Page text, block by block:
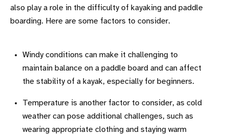
also play a role in the difficulty of kayaking and paddle
boarding. Here are some factors to consider.
Windy conditions can make it challenging to
maintain balance on a paddle board and can affect
the stability of a kayak, especially for beginners.
Temperature is another factor to consider, as cold
weather can pose additional challenges, such as
wearing appropriate clothing and staying warm